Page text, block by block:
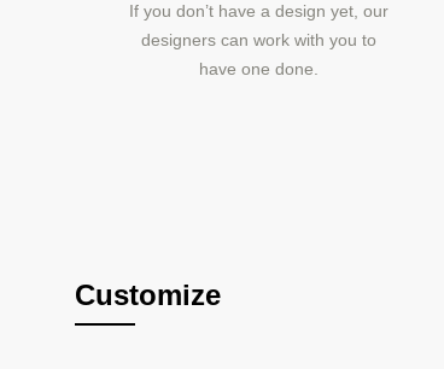
If you don’t have a design yet, our
designers can work with you to
have one done.
Customize